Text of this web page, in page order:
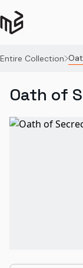
Entire Collection
Oath of